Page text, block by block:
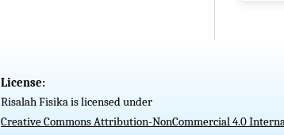
License:
Risalah Fisika is licensed under
Creative Commons Attribution-NonCommercial 4.0